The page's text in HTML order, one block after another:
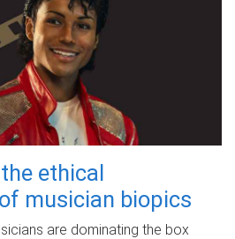
ethical
musician biopics
are dominating the box